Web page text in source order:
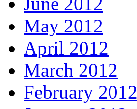
May 2012
April 2012
March 2012
February 2012